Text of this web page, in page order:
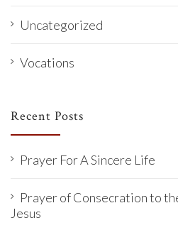
Uncategorized
Vocations
Recent Posts
Prayer For A Sincere Life
Prayer of Consecration to
Jesus